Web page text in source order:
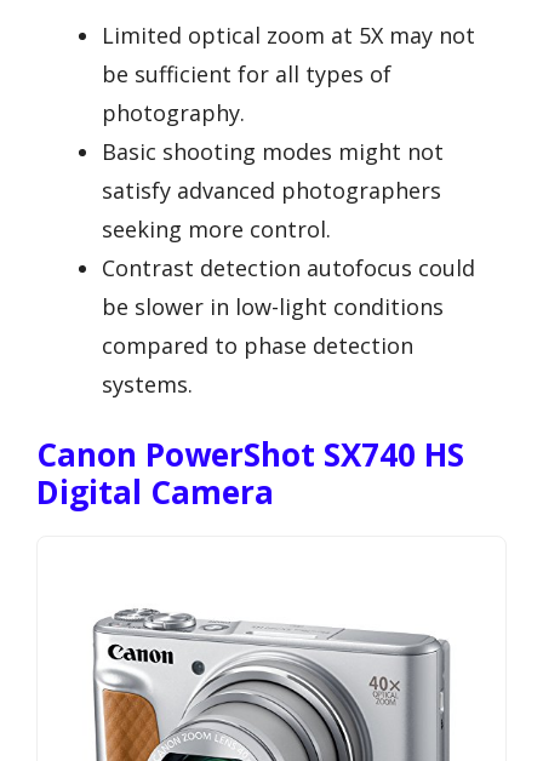
Limited optical zoom at 5X may not
be sufficient for all types of
photography.
Basic shooting modes might not
satisfy advanced photographers
seeking more control.
Contrast detection autofocus could
be slower in low-light conditions
compared to phase detection
systems.
Canon PowerShot SX740 HS
Digital Camera